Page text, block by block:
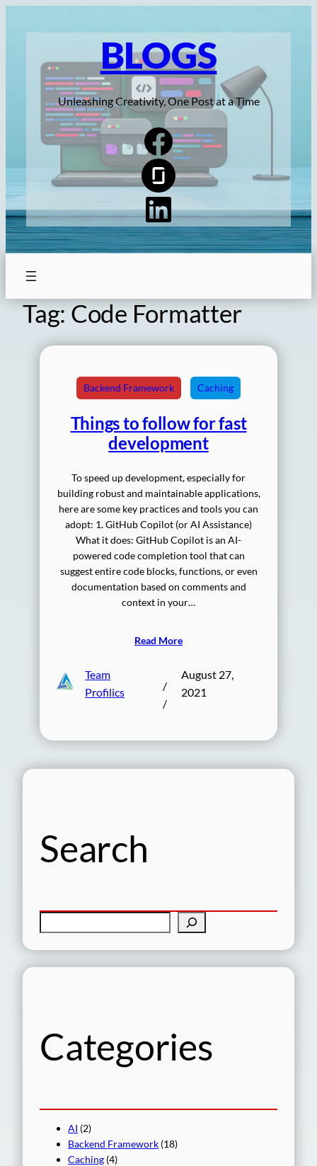
BLOGS
Unleashing Creativity, One Post at a Time
Tag: Code Formatter
Backend Framework Caching
Things to follow for fast
development
To speed up development, especially for
building robust and maintainable applications,
here are some key practices and tools you can
adopt: 1. GitHub Copilot (or AI Assistance)
What it does: GitHub Copilot is an AI-
powered code completion tool that can
suggest entire code blocks, functions, or even
documentation based on comments and
context in your…
Read More
Team
Profilics
/
/
August 27,
2021
Search
Categories
AI (2)
Backend Framework (18)
Caching (4)